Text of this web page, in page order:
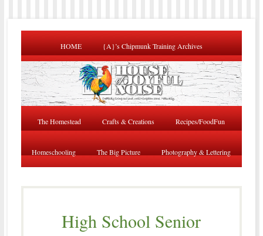
HOME {A}’s Chipmunk Training Archives
The Homestead Crafts & Creations Recipes/FoodFun
Homeschooling The Big Picture Photography & Lettering
High School Senior